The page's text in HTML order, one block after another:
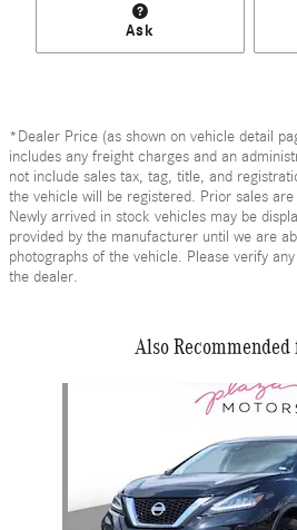
Ask
*Dealer Price (as shown on vehicle detail
includes any freight charges and an
not include sales tax, tag, title, and
the vehicle will be registered. Prior sales
Newly arrived in stock vehicles may be
provided by the manufacturer until we are
photographs of the vehicle. Please verify
the dealer.
Also Recommended